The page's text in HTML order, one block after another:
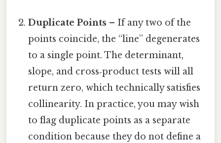
Duplicate Points – If any two of the
points coincide, the “line” degenerates
to a single point. The determinant,
slope, and cross‑product tests will all
return zero, which technically satisfies
collinearity. In practice, you may wish
to flag duplicate points as a separate
condition because they do not define a